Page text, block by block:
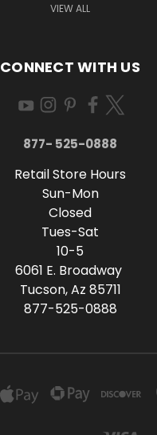
VIEW ALL
CONNECT WITH US
877- 525-0888
Retail Store Hours
Sun-Mon
Closed
Tues-Sat
10-5
6061 E. Broadway
Tucson, Az 85711
877-525-0888